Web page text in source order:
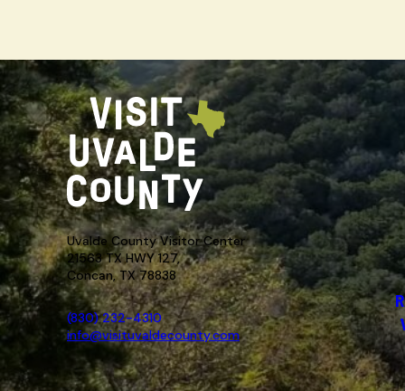
Uvalde County Visitor Center
21563 TX HWY 127,
Concan, TX 78838
(830) 232-4310
info@visituvaldecounty.com